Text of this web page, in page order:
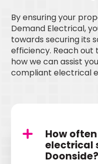
By ensuring your
Demand Electrical,
towards securing its
efficiency. Reach
how we can assist
compliant electrical
How
electrical
Doonside?